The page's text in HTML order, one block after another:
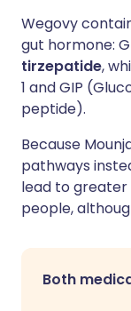
Wegovy
gut hormone:
tirzepatide,
1 and GIP
peptide).
Because
pathways
lead to greater
people,
Both